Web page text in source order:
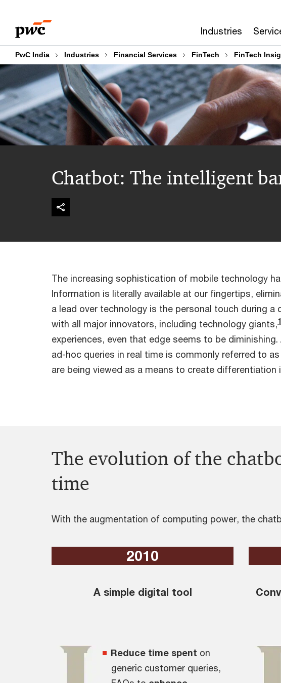
content
footer
Industries
PwC India Industries Financial Services FinTech FinTech
Chatbot: The intelligent
The increasing sophistication of mobile technology
Information is literally available at our fingertips,
a lead over technology is the personal touch during
with all major innovators, including technology giants,1
experiences, even that edge seems to be
ad-hoc queries in real time is commonly referred to
are being viewed as a means to create differentiation
The evolution of the
time
With the augmentation of computing power, the
2010
A simple digital tool
Reduce time spent on
generic customer queries,